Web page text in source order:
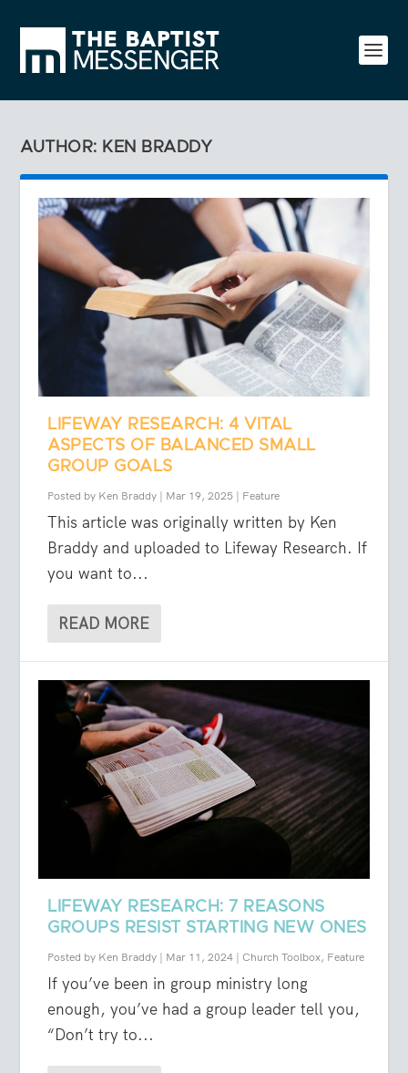
AUTHOR: KEN BRADDY
LIFEWAY RESEARCH: 4 VITAL
ASPECTS OF BALANCED SMALL
GROUP GOALS
Posted by Ken Braddy | Mar 19, 2025 | Feature
This article was originally written by Ken
Braddy and uploaded to Lifeway Research. If
you want to...
READ MORE
LIFEWAY RESEARCH: 7 REASONS
GROUPS RESIST STARTING NEW ONES
Posted by Ken Braddy | Mar 11, 2024 | Church Toolbox, Feature
If you’ve been in group ministry long
enough, you’ve had a group leader tell you,
“Don’t try to...